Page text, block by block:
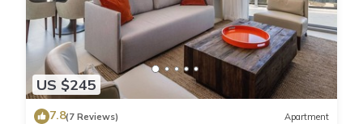
US $245
7.8(7 Reviews) Apartment